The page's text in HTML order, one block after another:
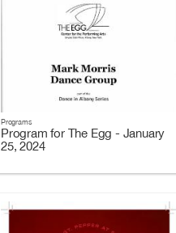
Programs
Program for The Egg - January
25, 2024